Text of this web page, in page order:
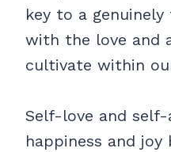
key to a
with the love and
cultivate within
Self-love and self-
happiness and